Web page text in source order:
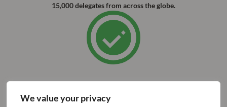
We value your privacy
15,000 delegates from across the globe.